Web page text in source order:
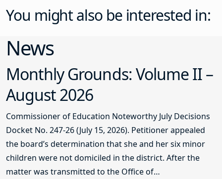
You might also be interested in:
News
Monthly Grounds: Volume II –
August 2026
Commissioner of Education Noteworthy July Decisions
Docket No. 247-26 (July 15, 2026). Petitioner appealed
the board’s determination that she and her six minor
children were not domiciled in the district. After the
matter was transmitted to the Office of